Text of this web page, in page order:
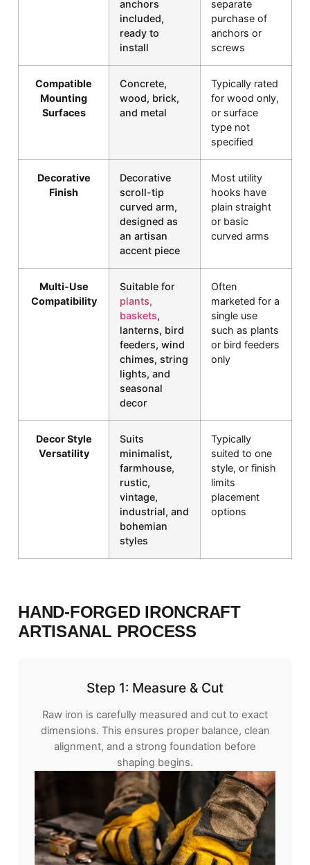
anchors
included,
ready to
install
separate
purchase of
anchors or
screws
Compatible
Mounting
Surfaces
Concrete,
wood, brick,
and metal
Typically rated
for wood only,
or surface
type not
specified
Decorative
Finish
Decorative
scroll-tip
curved arm,
designed as
an artisan
accent piece
Most utility
hooks have
plain straight
or basic
curved arms
Multi-Use
Compatibility
Suitable for
plants,
baskets,
lanterns, bird
feeders, wind
chimes, string
lights, and
seasonal
decor
Often
marketed for a
single use
such as plants
or bird feeders
only
Decor Style
Versatility
Suits
minimalist,
farmhouse,
rustic,
vintage,
industrial, and
bohemian
styles
Typically
suited to one
style, or finish
limits
placement
options
HAND-FORGED IRONCRAFT
ARTISANAL PROCESS
Step 1: Measure & Cut
Raw iron is carefully measured and cut to exact
dimensions. This ensures proper balance, clean
alignment, and a strong foundation before
shaping begins.